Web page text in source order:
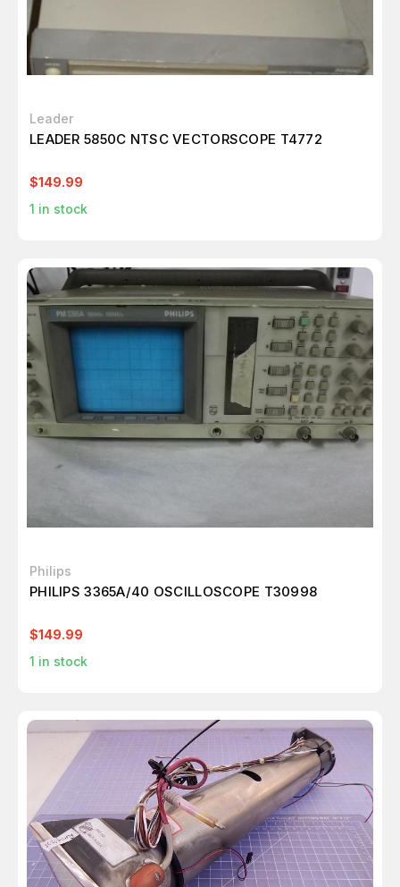
Leader
LEADER 5850C NTSC VECTORSCOPE T4772
$149.99
1 in stock
Philips
PHILIPS 3365A/40 OSCILLOSCOPE T30998
$149.99
1 in stock